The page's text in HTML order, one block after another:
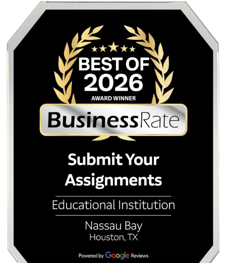
are the property of their respective owners. Use of these
does not imply any affiliation with or endorsement by the
institutions.
Submit Your Assignments provides custom reference
and tutoring services for research and educational
We encourage all students to follow their institution's
integrity policies.
Posted in Student Help
How to Humanize AI
Content for Professors:
Navigating AI-Resilient
Assignments in 2026
AI Detection vs.
A Survival Guide
Engineering and
Academic Level